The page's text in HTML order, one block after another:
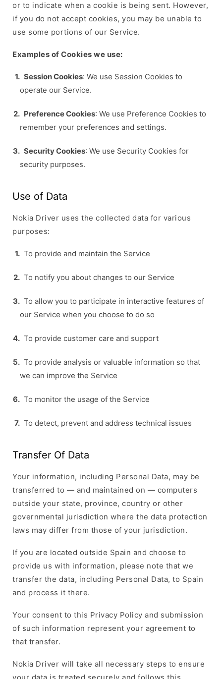
or to indicate when a cookie is being sent. However,
if you do not accept cookies, you may be unable to
use some portions of our Service.
Examples of Cookies we use:
Session Cookies: We use Session Cookies to
operate our Service.
Preference Cookies: We use Preference Cookies to
remember your preferences and settings.
Security Cookies: We use Security Cookies for
security purposes.
Use of Data
Nokia Driver uses the collected data for various
purposes:
To provide and maintain the Service
To notify you about changes to our Service
To allow you to participate in interactive features of
our Service when you choose to do so
To provide customer care and support
To provide analysis or valuable information so that
we can improve the Service
To monitor the usage of the Service
To detect, prevent and address technical issues
Transfer Of Data
Your information, including Personal Data, may be
transferred to — and maintained on — computers
outside your state, province, country or other
governmental jurisdiction where the data protection
laws may differ from those of your jurisdiction.
If you are located outside Spain and choose to
provide us with information, please note that we
transfer the data, including Personal Data, to Spain
and process it there.
Your consent to this Privacy Policy and submission
of such information represent your agreement to
that transfer.
Nokia Driver will take all necessary steps to ensure